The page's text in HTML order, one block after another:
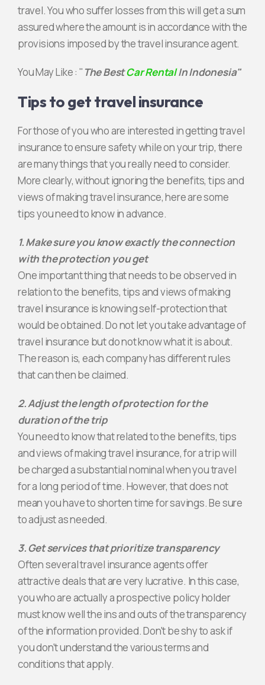
travel. You who suffer losses from this will get a sum
assured where the amount is in accordance with the
provisions imposed by the travel insurance agent.
You May Like : " The BestCar RentalIn Indonesia"
Tips to get travel insurance
For those of you who are interested in getting travel
insurance to ensure safety while on your trip, there
are many things that you really need to consider.
More clearly, without ignoring the benefits, tips and
views of making travel insurance, here are some
tips you need to know in advance.
1. Make sure you know exactly the connection
with the protection you get
One important thing that needs to be observed in
relation to the benefits, tips and views of making
travel insurance is knowing self-protection that
would be obtained. Do not let you take advantage of
travel insurance but do not know what it is about.
The reason is, each company has different rules
that can then be claimed.
2. Adjust the length of protection for the
duration of the trip
You need to know that related to the benefits, tips
and views of making travel insurance, for a trip will
be charged a substantial nominal when you travel
for a long period of time. However, that does not
mean you have to shorten time for savings. Be sure
to adjust as needed.
3. Get services that prioritize transparency
Often several travel insurance agents offer
attractive deals that are very lucrative. In this case,
you who are actually a prospective policy holder
must know well the ins and outs of the transparency
of the information provided. Don't be shy to ask if
you don't understand the various terms and
conditions that apply.